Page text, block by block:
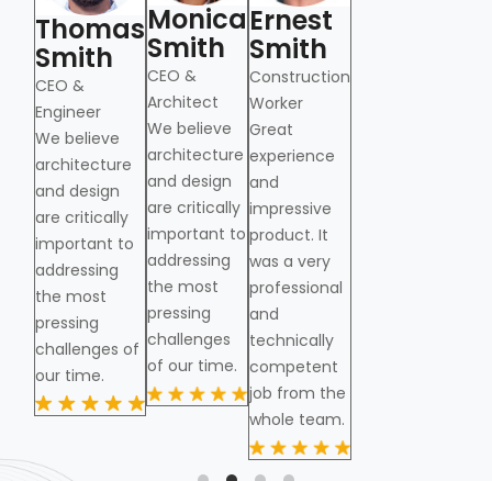
Thomas
Smith
CEO &
Engineer
We believe
architecture
and design
are critically
important to
addressing
the most
pressing
challenges of
our time.
Monica
Smith
CEO &
Architect
We believe
architecture
and design
are critically
important to
addressing
the most
pressing
challenges
of our time.
Ernest
Smith
Construction
Worker
Great
experience
and
impressive
product. It
was a very
professional
and
technically
competent
job from the
whole team.